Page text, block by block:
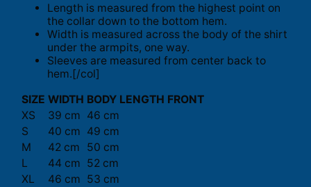
Length is measured from the highest point on
the collar down to the bottom hem.
Width is measured across the body of the shirt
under the armpits, one way.
Sleeves are measured from center back to
hem.[/col]
SIZE WIDTH BODY LENGTH FRONT
XS
39 cm 46 cm
S
40 cm 49 cm
M
42 cm
50 cm
L
44 cm 52 cm
XL
46 cm 53 cm